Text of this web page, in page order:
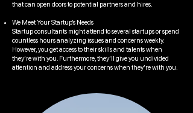
that can open doors to potential partners and hires.
We Meet Your Startup’s Needs
Startup consultants might attend to several startups or spend
countless hours analyzing issues and concerns weekly.
However, you get access to their skills and talents when
they’re with you. Furthermore, they’ll give you undivided
attention and address your concerns when they’re with you.